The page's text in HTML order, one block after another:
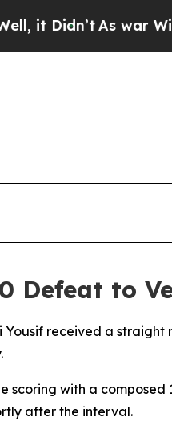
Didn’tAs war With
Defeat to
received a straight
scoring with a
after the interval.